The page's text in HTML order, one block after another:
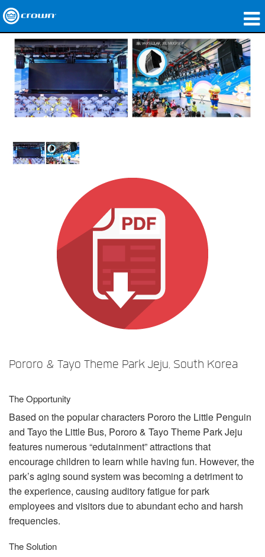
produtos
Applications
Áudio em Rede
Case Studies
Pororo & Tayo Theme Park Jeju, South Korea
The Opportunity
Based on the popular characters Pororo the Little Penguin
and Tayo the Little Bus, Pororo & Tayo Theme Park Jeju
features numerous “edutainment” attractions that
encourage children to learn while having fun. However, the
park’s aging sound system was becoming a detriment to
the experience, causing auditory fatigue for park
employees and visitors due to abundant echo and harsh
frequencies.
The Solution